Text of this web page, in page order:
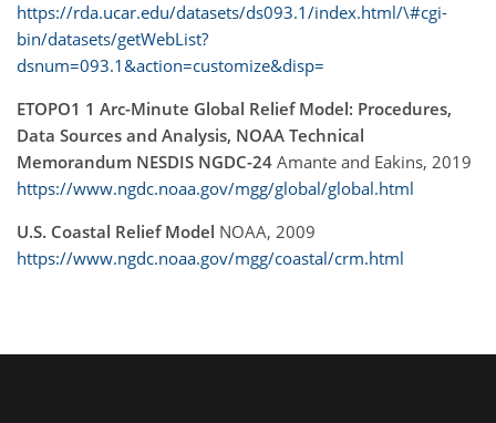
https://rda.ucar.edu/datasets/ds093.1/index.html/\#cgi-
bin/datasets/getWebList?
dsnum=093.1&action=customize&disp=
ETOPO1 1 Arc-Minute Global Relief Model: Procedures,
Data Sources and Analysis, NOAA Technical
Memorandum NESDIS NGDC-24 Amante and Eakins, 2019
https://www.ngdc.noaa.gov/mgg/global/global.html
U.S. Coastal Relief Model NOAA, 2009
https://www.ngdc.noaa.gov/mgg/coastal/crm.html